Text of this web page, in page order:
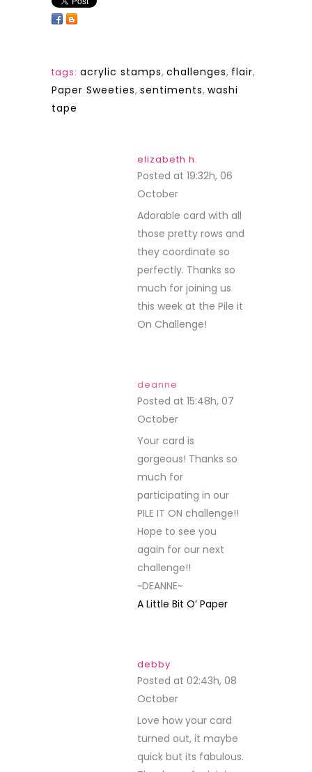
tags: acrylic stamps, challenges, flair,
Paper Sweeties, sentiments, washi
tape
elizabeth h.
Posted at 19:32h, 06
October
Adorable card with all
those pretty rows and
they coordinate so
perfectly. Thanks so
much for joining us
this week at the Pile it
On Challenge!
deanne
Posted at 15:48h, 07
October
Your card is
gorgeous! Thanks so
much for
participating in our
PILE IT ON challenge!!
Hope to see you
again for our next
challenge!!
~DEANNE~
A Little Bit O’ Paper
debby
Posted at 02:43h, 08
October
Love how your card
turned out, it maybe
quick but its fabulous.